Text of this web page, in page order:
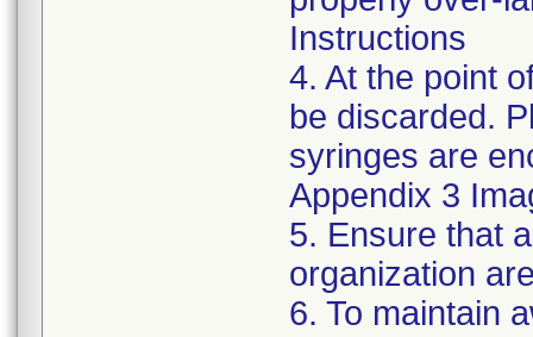
Instructions
4. At the point
be discarded.
syringes are
Appendix 3
5. Ensure that
organization
6. To maintain